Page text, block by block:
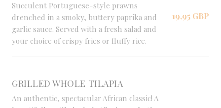
Succulent Portuguese-style prawns
drenched in a smoky, buttery paprika and
garlic sauce. Served with a fresh salad and
your choice of crispy fries or fluffy rice.
19,95 GBP
GRILLED WHOLE TILAPIA
An authentic, spectacular African classic! A